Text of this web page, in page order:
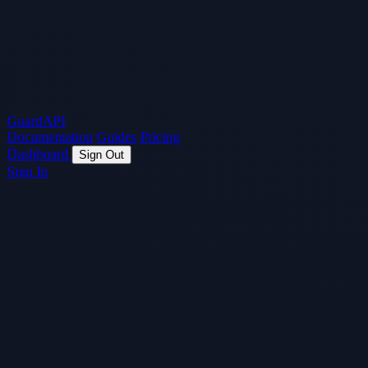
GuardAPI
Documentation Guides Pricing
Dashboard
Sign Out
Sign In